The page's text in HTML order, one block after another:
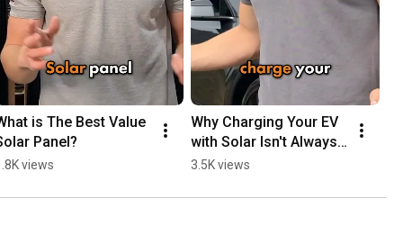
is The Best Value
Panel?
views
Why Charging Your EV
with Solar Isn't Always
the Best Financial
3.5K views